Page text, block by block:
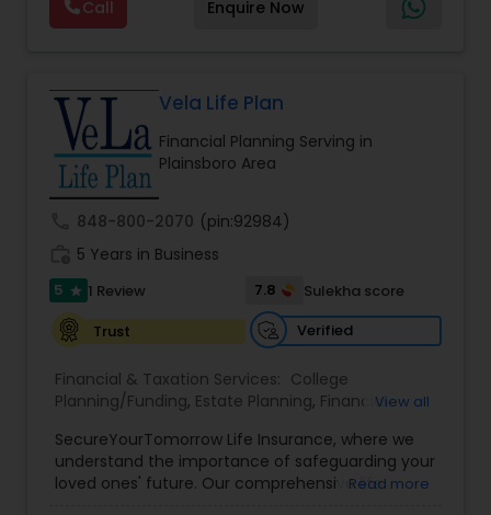
through personalized strategies focused on
Estate Planning with Wills and Trusts, Lifetime
seeking a career in finance, A2F also provides a
path to becoming a Financial Industry
Entrepreneur. At A2F Prosperity Hub, you're not
just planning finances—you're building a lasting
legacy.
Call Enquire Now
Vela Life Plan
Financial Planning Serving in
Plainsboro Area
848-800-2070 (pin:92984)
5 Years in Business
5 star 1 Review 7.8
Sulekha score
Trust
Verified
Financial & Taxation Services: College
Planning/Funding, Estate Planning, FinancialView all
SecureYourTomorrow Life Insurance, where we
understand the importance of safeguarding your
loved ones' future. Our comprehensive lifeRead more